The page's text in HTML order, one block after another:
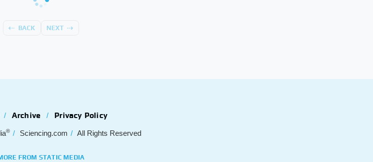
BACK NEXT
Archive Privacy Policy
® Sciencing.com All Rights Reserved
FROM STATIC MEDIA